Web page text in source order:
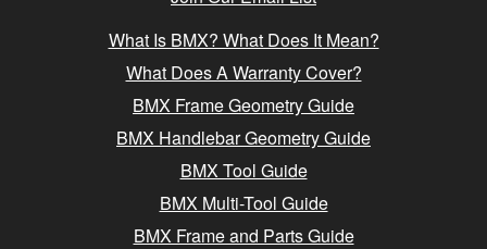
What Is BMX? What Does It Mean?
What Does A Warranty Cover?
BMX Frame Geometry Guide
BMX Handlebar Geometry Guide
BMX Tool Guide
BMX Multi-Tool Guide
BMX Frame and Parts Guide